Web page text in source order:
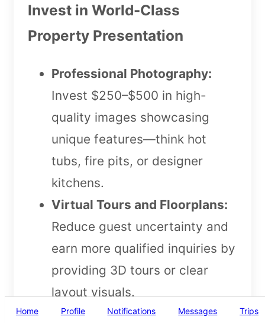
Invest in World-Class
Property Presentation
Professional Photography:
Invest $250–$500 in high-
quality images showcasing
unique features—think hot
tubs, fire pits, or designer
kitchens.
Virtual Tours and Floorplans:
Reduce guest uncertainty and
earn more qualified inquiries by
providing 3D tours or clear
layout visuals.
Highlight Unique Amenities:
Home Profile Notifications Messages Trips